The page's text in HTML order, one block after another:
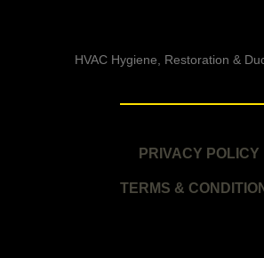
HVAC Hygiene, Restoration &
PRIVACY POLICY
TERMS &